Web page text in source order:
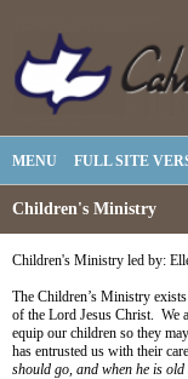
MENU FULL SITE
Children's Ministry
Children's Ministry led by:
The Children’s Ministry
of the Lord Jesus Christ. We
equip our children so they
has entrusted us with their
should go, and when he is